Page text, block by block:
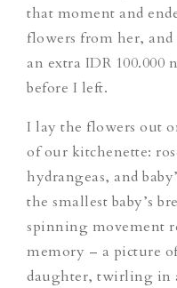
that moment and
flowers from her,
an extra IDR 100.000
before I left.
I lay the flowers out
of our kitchenette:
hydrangeas, and
the smallest baby’s
spinning movement
memory – a picture
daughter, twirling in